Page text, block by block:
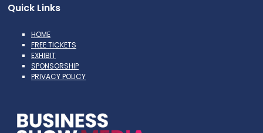
Quick Links
HOME
FREE TICKETS
EXHIBIT
SPONSORSHIP
PRIVACY POLICY